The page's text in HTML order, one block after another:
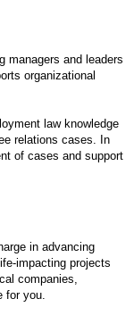
managers and leaders
organizational
law knowledge
relations cases. In
of cases and support
in advancing
impacting projects
companies,
for you.